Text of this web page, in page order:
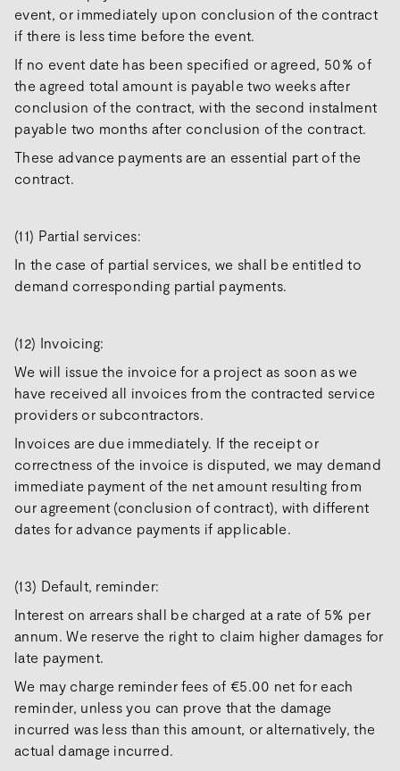
event, or immediately upon conclusion of the contract
if there is less time before the event.
If no event date has been specified or agreed, 50% of
the agreed total amount is payable two weeks after
conclusion of the contract, with the second instalment
payable two months after conclusion of the contract.
These advance payments are an essential part of the
contract.
(11) Partial services:
In the case of partial services, we shall be entitled to
demand corresponding partial payments.
(12) Invoicing:
We will issue the invoice for a project as soon as we
have received all invoices from the contracted service
providers or subcontractors.
Invoices are due immediately. If the receipt or
correctness of the invoice is disputed, we may demand
immediate payment of the net amount resulting from
our agreement (conclusion of contract), with different
dates for advance payments if applicable.
(13) Default, reminder:
Interest on arrears shall be charged at a rate of 5% per
annum. We reserve the right to claim higher damages for
late payment.
We may charge reminder fees of €5.00 net for each
reminder, unless you can prove that the damage
incurred was less than this amount, or alternatively, the
actual damage incurred.